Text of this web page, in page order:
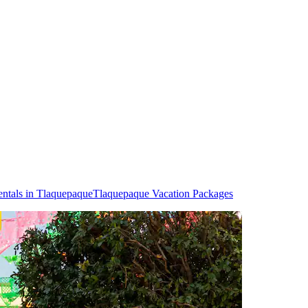
in TlaquepaqueTlaquepaque Vacation Packages